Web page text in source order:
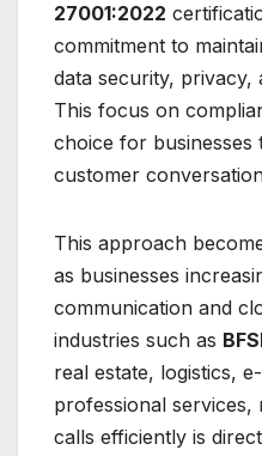
27001:2022
commitment to
data security, privacy,
This focus on
choice for businesses
customer
This approach
as businesses
communication and
industries such as
real estate, logistics,
professional services,
calls efficiently is